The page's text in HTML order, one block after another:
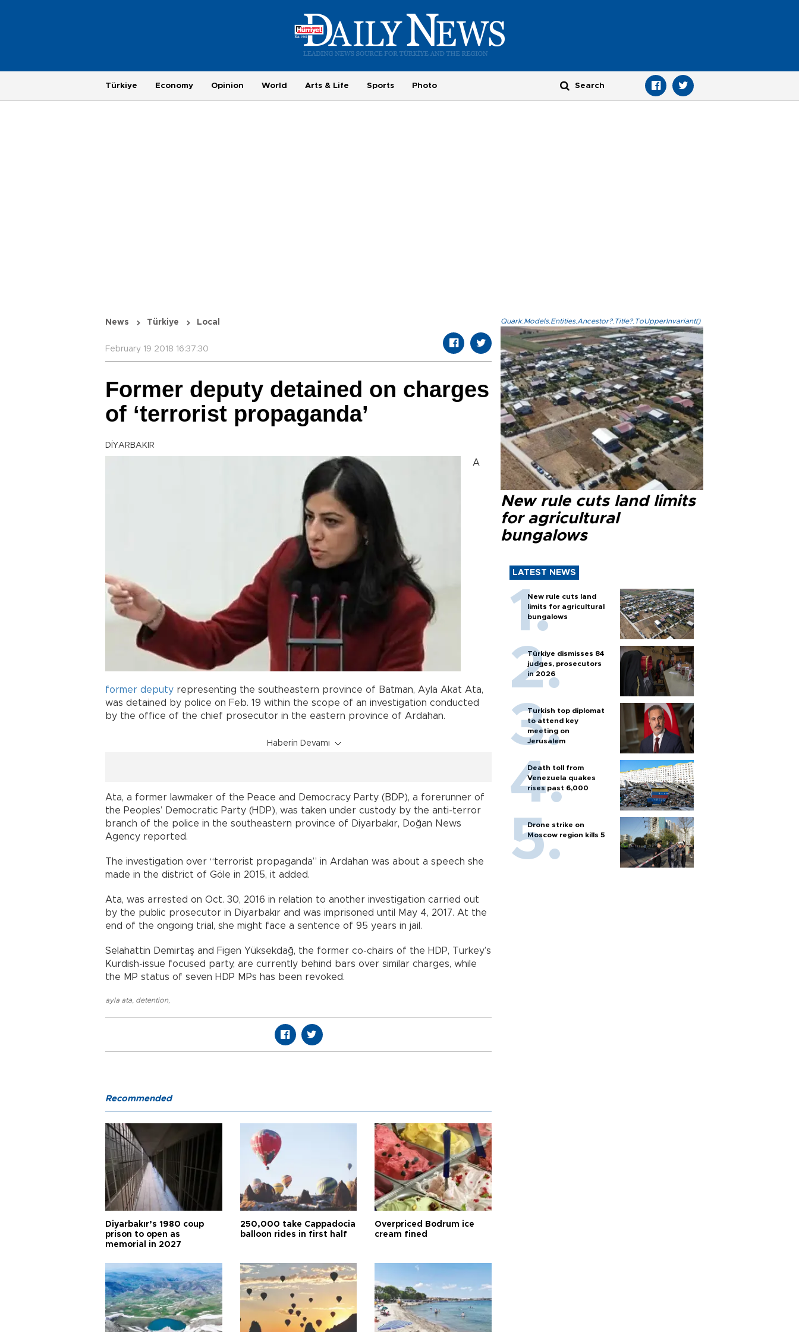
Türkiye Economy Opinion World Arts & Life Sports Photo
News Türkiye Local
February 19 2018 16:37:30
Former deputy detained on charges
of ‘terrorist propaganda’
DİYARBAKIR
A
former deputy representing the southeastern province of Batman, Ayla Akat Ata,
was detained by police on Feb. 19 within the scope of an investigation conducted
by the office of the chief prosecutor in the eastern province of Ardahan.
Haberin Devamı
Ata, a former lawmaker of the Peace and Democracy Party (BDP), a forerunner of
the Peoples’ Democratic Party (HDP), was taken under custody by the anti-terror
branch of the police in the southeastern province of Diyarbakır, Doğan News
Agency reported.
The investigation over “terrorist propaganda” in Ardahan was about a speech she
made in the district of Göle in 2015, it added.
Ata, was arrested on Oct. 30, 2016 in relation to another investigation carried out
by the public prosecutor in Diyarbakır and was imprisoned until May 4, 2017. At the
end of the ongoing trial, she might face a sentence of 95 years in jail.
Selahattin Demirtaş and Figen Yüksekdağ, the former co-chairs of the HDP, Turkey’s
Kurdish-issue focused party, are currently behind bars over similar charges, while
the MP status of seven HDP MPs has been revoked.
ayla ata detention,
Quark.Models.Entities.Ancestor?.Title?.ToUpperInvariant()
New rule cuts land limits
for agricultural
bungalows
LATEST NEWS
New rule cuts land
limits for agricultural
bungalows
Türkiye dismisses 84
judges, prosecutors
in 2026
Turkish top diplomat
to attend key
meeting on
Jerusalem
Death toll from
Venezuela quakes
rises past 6,000
Drone strike on
Moscow region kills 5
Recommended
Diyarbakır’s 1980 coup
prison to open as
memorial in 2027
250,000 take Cappadocia
balloon rides in first half
Overpriced Bodrum ice
cream fined